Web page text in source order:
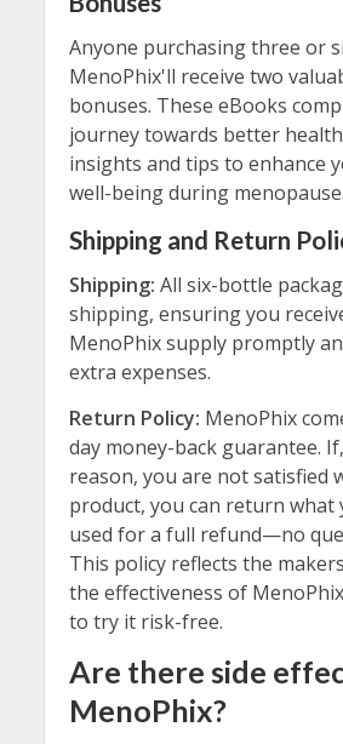
Anyone purchasing three or
MenoPhix'll receive two
bonuses. These eBooks
journey towards better
insights and tips to enhance
well-being during menopause.
Shipping and Return
Shipping: All six-bottle
shipping, ensuring you
MenoPhix supply promptly
extra expenses.
Return Policy: MenoPhix
day money-back guarantee.
reason, you are not satisfied
product, you can return what
used for a full refund—no
This policy reflects the
the effectiveness of
to try it risk-free.
Are there side
MenoPhix?